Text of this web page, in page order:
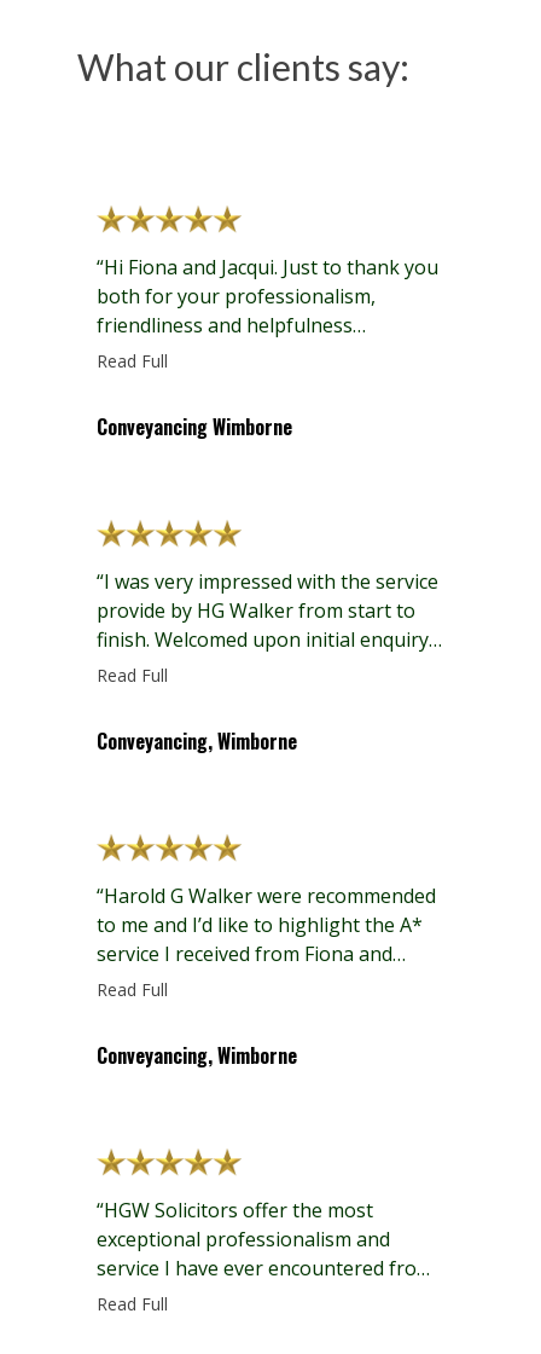
What our clients say:
“Hi Fiona and Jacqui. Just to thank you
both for your professionalism,
friendliness and helpfulness
regarding our sale and purchase
Read Full
Conveyancing Wimborne
“I was very impressed with the service
provide by HG Walker from start to
finish. Welcomed upon initial enquiry
to the office, with all staff courteous
including email, telephone and face to
face interactions. In particular, Fiona
timely, professional…”
Read Full
Conveyancing, Wimborne
“Harold G Walker were recommended
to me and I’d like to highlight the A*
service I received from Fiona and
Jacqui. They proactively kept me
my questions. The whole process was
as smooth as it could be. Would
Read Full
Conveyancing, Wimborne
“HGW Solicitors offer the most
exceptional professionalism and
service I have ever encountered from
a solicitor and with such genuine
Read Full